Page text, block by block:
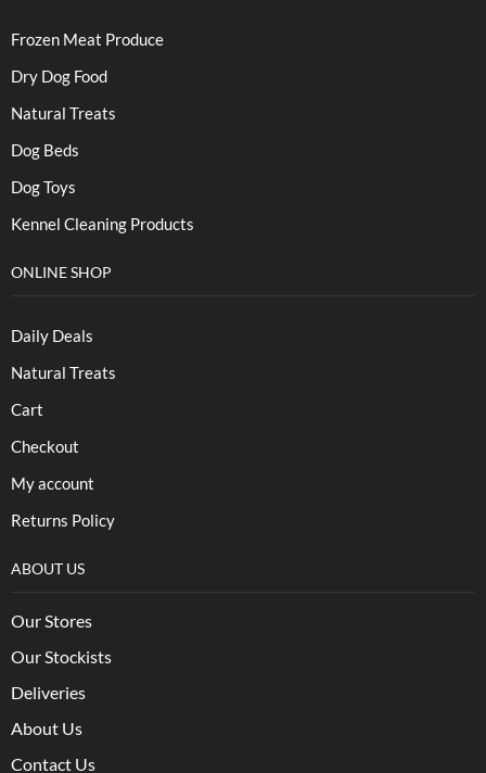
Frozen Meat Produce
Dry Dog Food
Natural Treats
Dog Beds
Dog Toys
Kennel Cleaning Products
ONLINE SHOP
Daily Deals
Natural Treats
Cart
Checkout
My account
Returns Policy
ABOUT US
Our Stores
Our Stockists
Deliveries
About Us
Contact Us